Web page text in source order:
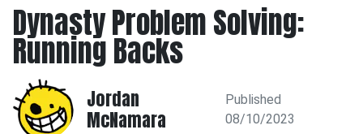
Dynasty Problem Solving:
Running Backs
Jordan
McNamara
Published
08/10/2023